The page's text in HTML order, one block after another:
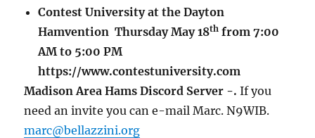
Contest University at the Dayton
Hamvention Thursday May 18th from 7:00
AM to 5:00 PM
https://www.contestuniversity.com
Madison Area Hams Discord Server -. If you
need an invite you can e-mail Marc. N9WIB.
marc@bellazzini.org